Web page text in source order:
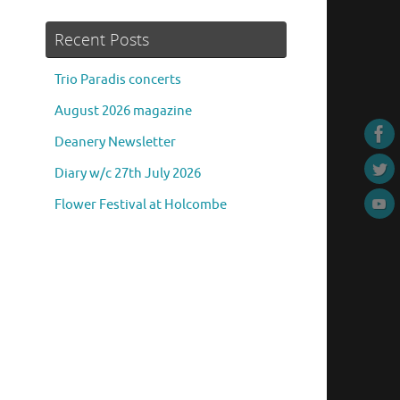
Recent Posts
Trio Paradis concerts
August 2026 magazine
Deanery Newsletter
Diary w/c 27th July 2026
Flower Festival at Holcombe